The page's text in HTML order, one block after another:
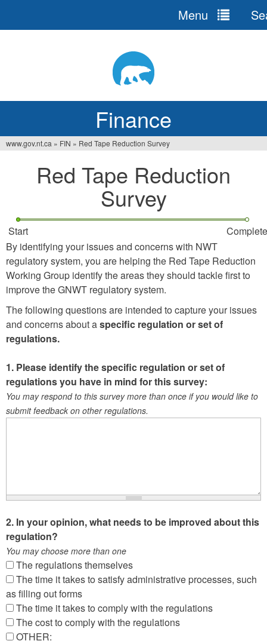
Finance
Menu
www.gov.nt.ca » FIN » Red Tape Reduction Survey
Red Tape Reduction
Survey
Start
Complete
By identifying your issues and concerns with NWT
regulatory system, you are helping the Red Tape Reduction
Working Group identify the areas they should tackle first to
improve the GNWT regulatory system.
The following questions are intended to capture your issues
and concerns about aspecific regulation or set of
regulations.
1. Please identify the specific regulation or set of
regulations you have in mind for this survey:
You may respond to this survey more than once if you would like to
submit feedback on other regulations.
2. In your opinion, what needs to be improved about this
regulation?
You may choose more than one
The regulations themselves
The time it takes to satisfy administrative processes, such
as filling out forms
The time it takes to comply with the regulations
The cost to comply with the regulations
OTHER: